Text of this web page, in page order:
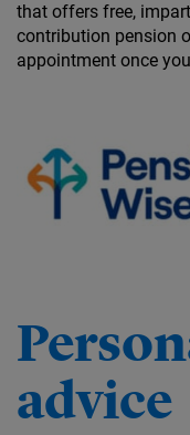
that offers free,
contribution pension
appointment once
advice